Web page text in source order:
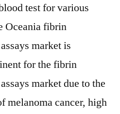
test for various
Oceania fibrin
market is
for the fibrin
market due to the
melanoma cancer, high